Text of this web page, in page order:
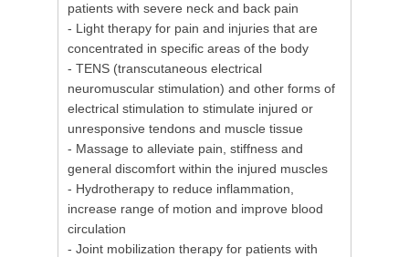
patients with severe neck and back pain
- Light therapy for pain and injuries that are
concentrated in specific areas of the body
- TENS (transcutaneous electrical
neuromuscular stimulation) and other forms of
electrical stimulation to stimulate injured or
unresponsive tendons and muscle tissue
- Massage to alleviate pain, stiffness and
general discomfort within the injured muscles
- Hydrotherapy to reduce inflammation,
increase range of motion and improve blood
circulation
- Joint mobilization therapy for patients with